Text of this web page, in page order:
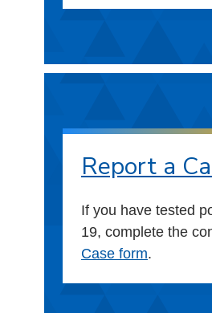
Report a
If you have tested
19, complete the
Case form.